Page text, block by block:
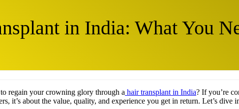
in India: What You
regain your crowning glory through a hair transplant in India? If you’re
it’s about the value, quality, and experience you get in return. Let’s